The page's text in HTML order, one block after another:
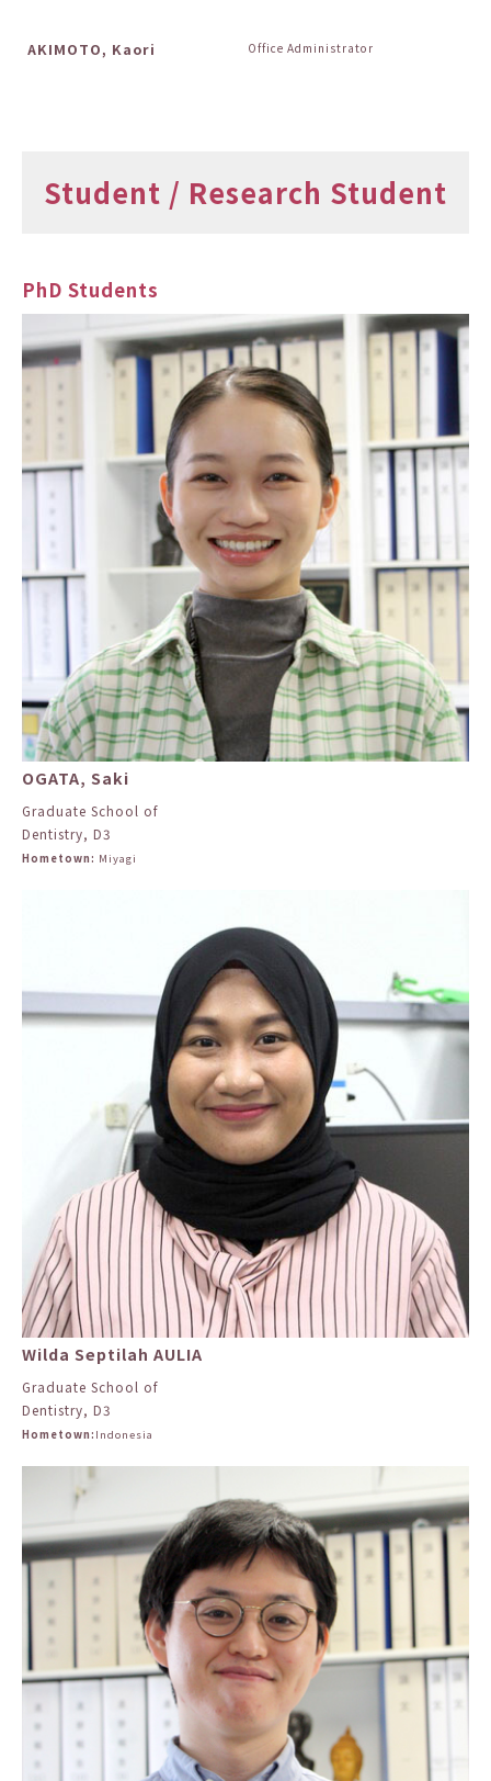
AKIMOTO, Kaori Office Administrator
Student / Research Student
PhD Students
OGATA, Saki
Graduate School of
Dentistry, D3
Hometown: Miyagi
Wilda Septilah AULIA
Graduate School of
Dentistry, D3
Hometown: Indonesia